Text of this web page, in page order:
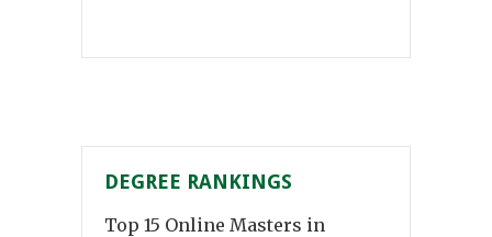
DEGREE RANKINGS
Top 15 Online Masters in